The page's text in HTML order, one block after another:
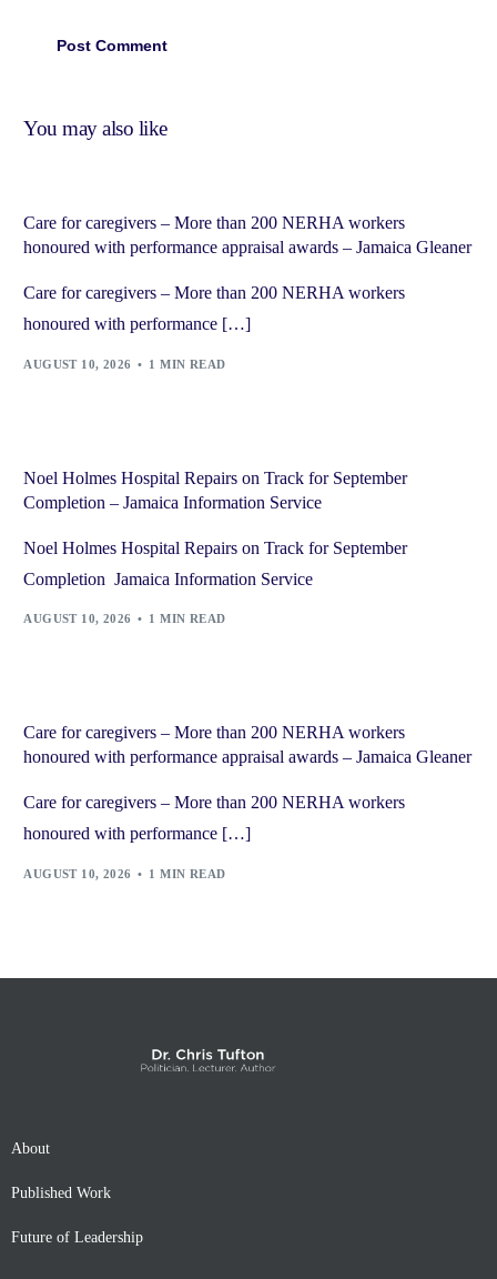
You may also like
Care for caregivers – More than 200 NERHA workers
honoured with performance appraisal awards – Jamaica Gleaner
Care for caregivers – More than 200 NERHA workers
honoured with performance […]
AUGUST 10, 2026 1 MIN READ
Noel Holmes Hospital Repairs on Track for September
Completion – Jamaica Information Service
Noel Holmes Hospital Repairs on Track for September
Completion Jamaica Information Service
AUGUST 10, 2026 1 MIN READ
Care for caregivers – More than 200 NERHA workers
honoured with performance appraisal awards – Jamaica Gleaner
Care for caregivers – More than 200 NERHA workers
honoured with performance […]
AUGUST 10, 2026 1 MIN READ
About
Published Work
Future of Leadership